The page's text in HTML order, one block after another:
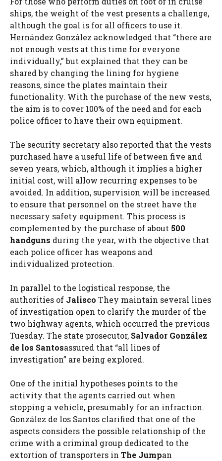
ships, the weight of the vest presents a challenge,
although the goal is for all officers to use it.
Hernández González acknowledged that “there are
not enough vests at this time for everyone
individually,” but explained that they can be
shared by changing the lining for hygiene
reasons, since the plates maintain their
functionality. With the purchase of the new vests,
the aim is to cover 100% of the need and for each
police officer to have their own equipment.
The security secretary also reported that the vests
purchased have a useful life of between five and
seven years, which, although it implies a higher
initial cost, will allow recurring expenses to be
avoided. In addition, supervision will be increased
to ensure that personnel on the street have the
necessary safety equipment. This process is
complemented by the purchase of about 500
handguns during the year, with the objective that
each police officer has weapons and
individualized protection.
In parallel to the logistical response, the
authorities of Jalisco They maintain several lines
of investigation open to clarify the murder of the
two highway agents, which occurred the previous
Tuesday. The state prosecutor, Salvador González
de los Santosassured that “all lines of
investigation” are being explored.
One of the initial hypotheses points to the
activity that the agents carried out when
stopping a vehicle, presumably for an infraction.
González de los Santos clarified that one of the
aspects considers the possible relationship of the
crime with a criminal group dedicated to the
extortion of transporters in The Jumpan